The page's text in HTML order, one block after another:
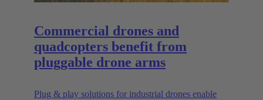
Commercial drones and
quadcopters benefit from
pluggable drone arms
Plug & play solutions for industrial drones enable